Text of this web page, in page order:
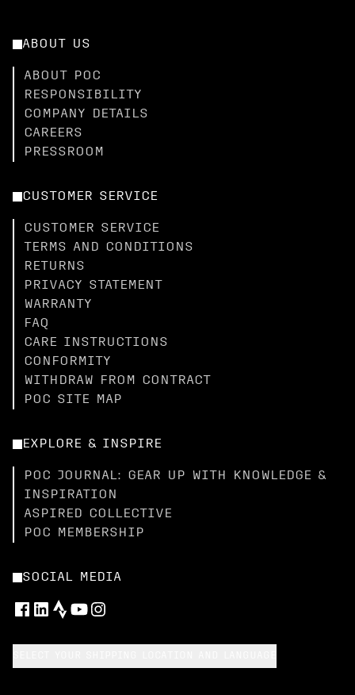
ABOUT US
ABOUT POC
RESPONSIBILITY
COMPANY DETAILS
CAREERS
PRESSROOM
CUSTOMER SERVICE
CUSTOMER SERVICE
TERMS AND CONDITIONS
RETURNS
PRIVACY STATEMENT
WARRANTY
FAQ
CARE INSTRUCTIONS
CONFORMITY
WITHDRAW FROM CONTRACT
POC SITE MAP
EXPLORE & INSPIRE
POC JOURNAL: GEAR UP WITH KNOWLEDGE &
INSPIRATION
ASPIRED COLLECTIVE
POC MEMBERSHIP
SOCIAL MEDIA